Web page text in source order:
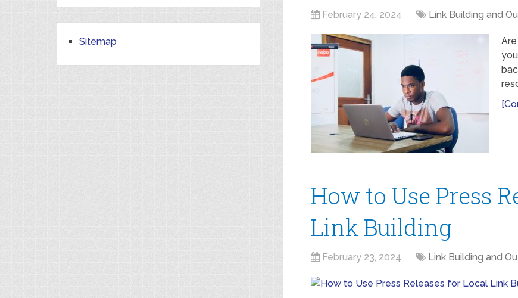
February 24, 2024 Link Building and
How to Use Press
Link Building
February 23, 2024 Link Building and
Sitemap